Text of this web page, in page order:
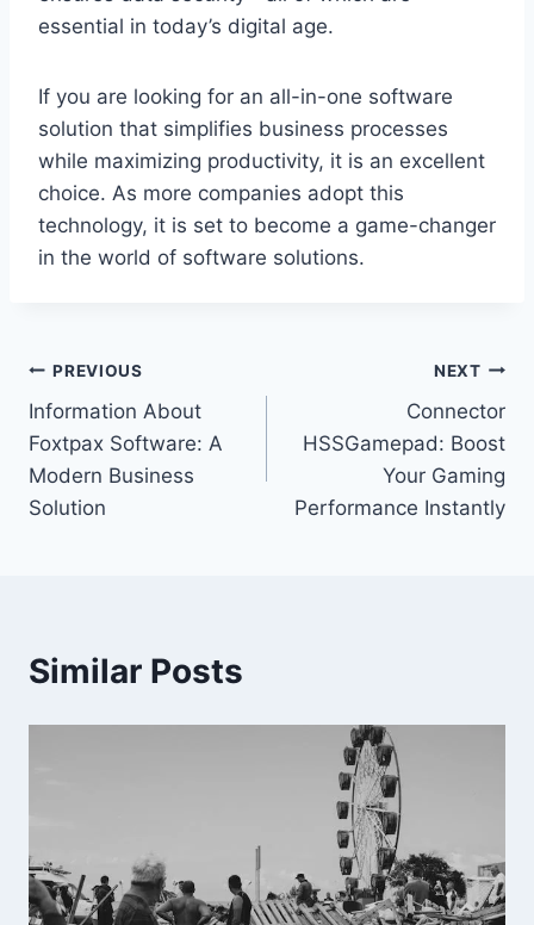
essential in today’s digital age.
If you are looking for an all-in-one software
solution that simplifies business processes
while maximizing productivity, it is an excellent
choice. As more companies adopt this
technology, it is set to become a game-changer
in the world of software solutions.
Post
navigation
PREVIOUS
Information About
Foxtpax Software: A
Modern Business
Solution
NEXT
Connector
HSSGamepad: Boost
Your Gaming
Performance Instantly
Similar Posts